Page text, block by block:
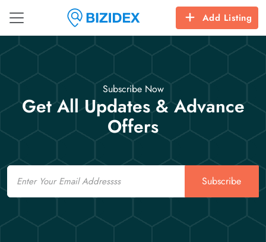
Add Listing
Subscribe Now
Get All Updates & Advance
Offers
Email
Subscribe